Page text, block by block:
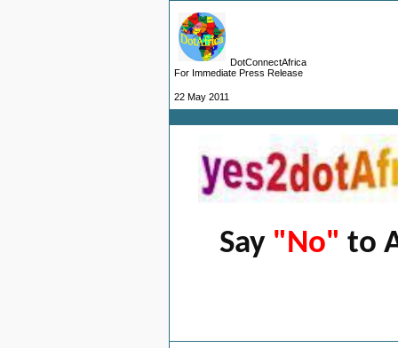
DotConnectAfrica
For Immediate Press Release
22 May 2011
Say "No" to